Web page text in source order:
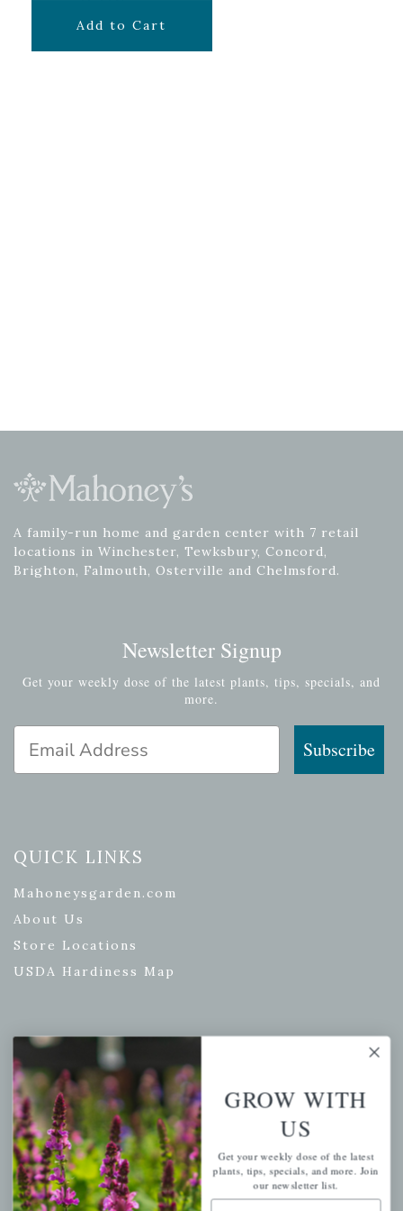
$9.99
Add to Cart
A family-run home and garden center with 7 retail
locations in Winchester, Tewksbury, Concord,
Brighton, Falmouth, Osterville and Chelmsford.
Newsletter Signup
Get your weekly dose of the latest plants, tips, specials, and
more.
Subscribe
QUICK LINKS
Mahoneysgarden.com
About Us
Store Locations
USDA Hardiness Map
PERSONAL
My account
Wishlist
Cart
Checkout
Garden Drop Tracking
GROW WITH
US
Get your weekly dose of the latest
plants, tips, specials, and more. Join
our newsletter list.
Email Address